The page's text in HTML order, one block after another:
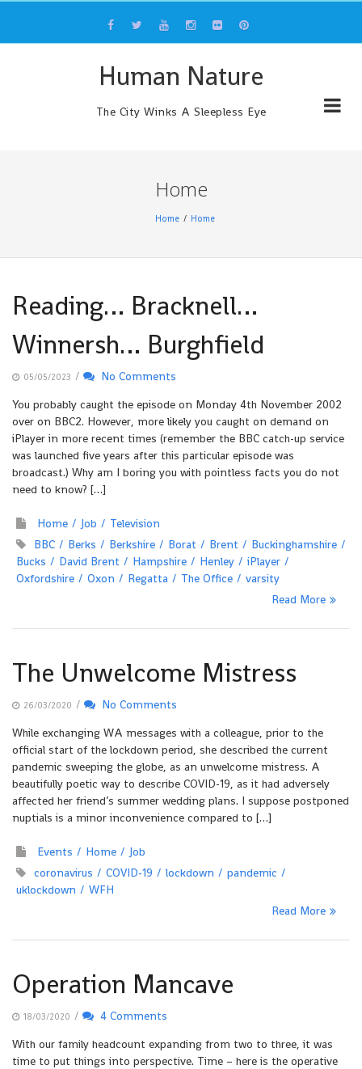
content
Human Nature
The City Winks A Sleepless Eye
Home
Home Home
Reading… Bracknell…
Winnersh… Burghfield
05/05/2023 /
No Comments
You probably caught the episode on Monday 4th November 2002
over on BBC2. However, more likely you caught on demand on
iPlayer in more recent times (remember the BBC catch-up service
was launched five years after this particular episode was
broadcast.) Why am I boring you with pointless facts you do not
need to know? […]
Home Job
Television
BBC
Berks Berkshire Borat Brent
Buckinghamshire
Bucks
David Brent Hampshire Henley
iPlayer
Oxfordshire
Oxon Regatta The Office
varsity
Read More
The Unwelcome Mistress
26/03/2020 /
No Comments
While exchanging WA messages with a colleague, prior to the
official start of the lockdown period, she described the current
pandemic sweeping the globe, as an unwelcome mistress. A
beautifully poetic way to describe COVID-19, as it had adversely
affected her friend’s summer wedding plans. I suppose postponed
nuptials is a minor inconvenience compared to […]
Events Home
Job
coronavirus
COVID-19 lockdown
pandemic
uklockdown
WFH
Read More
Operation Mancave
18/03/2020 /
4 Comments
With our family headcount expanding from two to three, it was
time to put things into perspective. Time – here is the operative